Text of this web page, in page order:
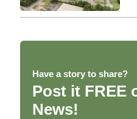
Have a story to share?
Post it FREE
News!